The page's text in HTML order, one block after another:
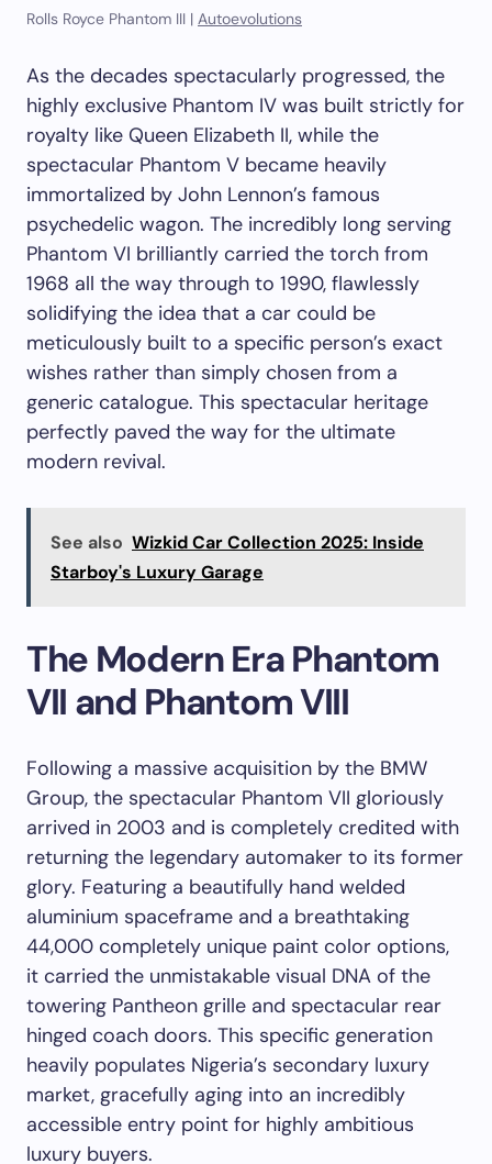
Rolls Royce Phantom III | Autoevolutions
As the decades spectacularly progressed, the
highly exclusive Phantom IV was built strictly for
royalty like Queen Elizabeth II, while the
spectacular Phantom V became heavily
immortalized by John Lennon’s famous
psychedelic wagon. The incredibly long serving
Phantom VI brilliantly carried the torch from
1968 all the way through to 1990, flawlessly
solidifying the idea that a car could be
meticulously built to a specific person’s exact
wishes rather than simply chosen from a
generic catalogue. This spectacular heritage
perfectly paved the way for the ultimate
modern revival.
See also Wizkid Car Collection 2025: Inside
Starboy's Luxury Garage
The Modern Era Phantom
VII and Phantom VIII
Following a massive acquisition by the BMW
Group, the spectacular Phantom VII gloriously
arrived in 2003 and is completely credited with
returning the legendary automaker to its former
glory. Featuring a beautifully hand welded
aluminium spaceframe and a breathtaking
44,000 completely unique paint color options,
it carried the unmistakable visual DNA of the
towering Pantheon grille and spectacular rear
hinged coach doors. This specific generation
heavily populates Nigeria’s secondary luxury
market, gracefully aging into an incredibly
accessible entry point for highly ambitious
luxury buyers.